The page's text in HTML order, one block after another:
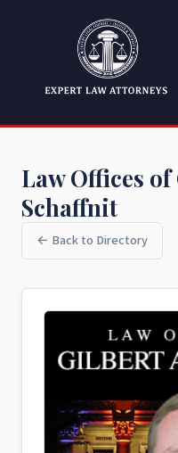
Law Offices
Schaffnit
← Back to Directory